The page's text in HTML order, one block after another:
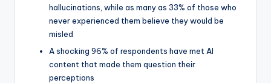
hallucinations, while as many as 33% of those who
never experienced them believe they would be
misled
A shocking 96% of respondents have met AI
content that made them question their
perceptions